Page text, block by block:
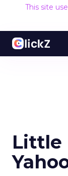
This site
Little